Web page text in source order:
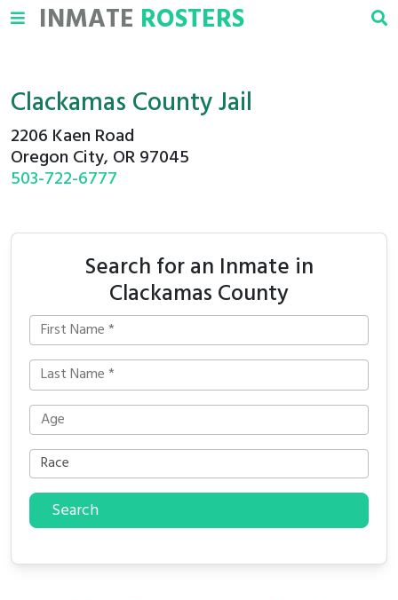
INMATE ROSTERS
Clackamas County Jail
2206 Kaen Road
Oregon City, OR 97045
503-722-6777
Search for an Inmate in
Clackamas County
Search